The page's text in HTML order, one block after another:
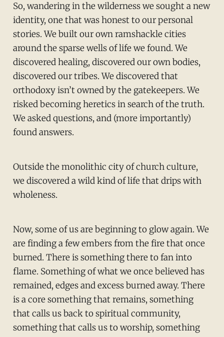
So, wandering in the wilderness we sought a new
identity, one that was honest to our personal
stories. We built our own ramshackle cities
around the sparse wells of life we found. We
discovered healing, discovered our own bodies,
discovered our tribes. We discovered that
orthodoxy isn’t owned by the gatekeepers. We
risked becoming heretics in search of the truth.
We asked questions, and (more importantly)
found answers.
Outside the monolithic city of church culture,
we discovered a wild kind of life that drips with
wholeness.
Now, some of us are beginning to glow again. We
are finding a few embers from the fire that once
burned. There is something there to fan into
flame. Something of what we once believed has
remained, edges and excess burned away. There
is a core something that remains, something
that calls us back to spiritual community,
something that calls us to worship, something